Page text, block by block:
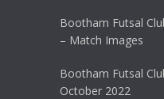
Bootham Futsal
– Match Images
Bootham Futsal
October 2022